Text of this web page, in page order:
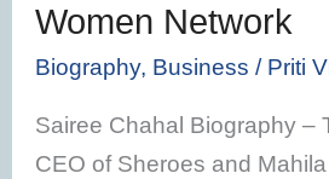
Women Network
Biography, Business / Priti
Sairee Chahal Biography –
CEO of Sheroes and